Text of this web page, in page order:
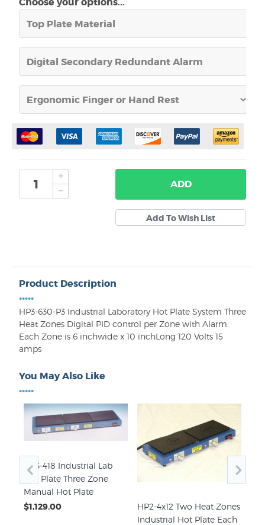
ADD
Product Description
•••••
HP3-630-P3 Industrial Laboratory Hot Plate System Three
Heat Zones Digital PID control per Zone with Alarm.
Each Zone is 6 inchwide x 10 inchLong 120 Volts 15
amps
You May Also Like
•••••
HP3-418 Industrial Lab
Hot Plate Three Zone
Manual Hot Plate
$1,129.00
HP2-4x12 Two Heat Zones
Industrial Hot Plate Each